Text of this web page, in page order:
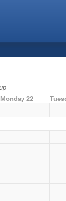
Monday 22